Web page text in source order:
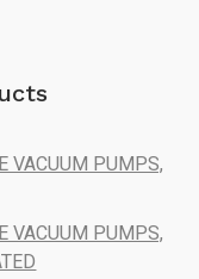
VACUUM PUMPS,
VACUUM PUMPS,